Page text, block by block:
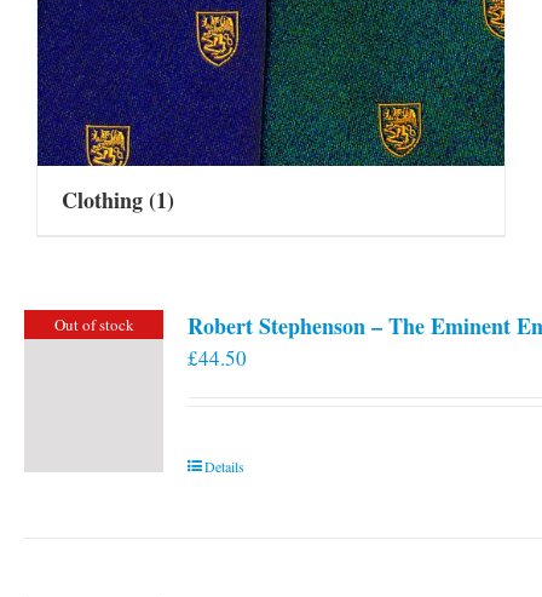
Clothing(1)
Out of stock Robert Stephenson – The Eminent
£44.50
Details